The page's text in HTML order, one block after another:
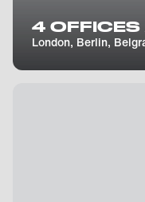
4 OFFICES
London, Berlin,